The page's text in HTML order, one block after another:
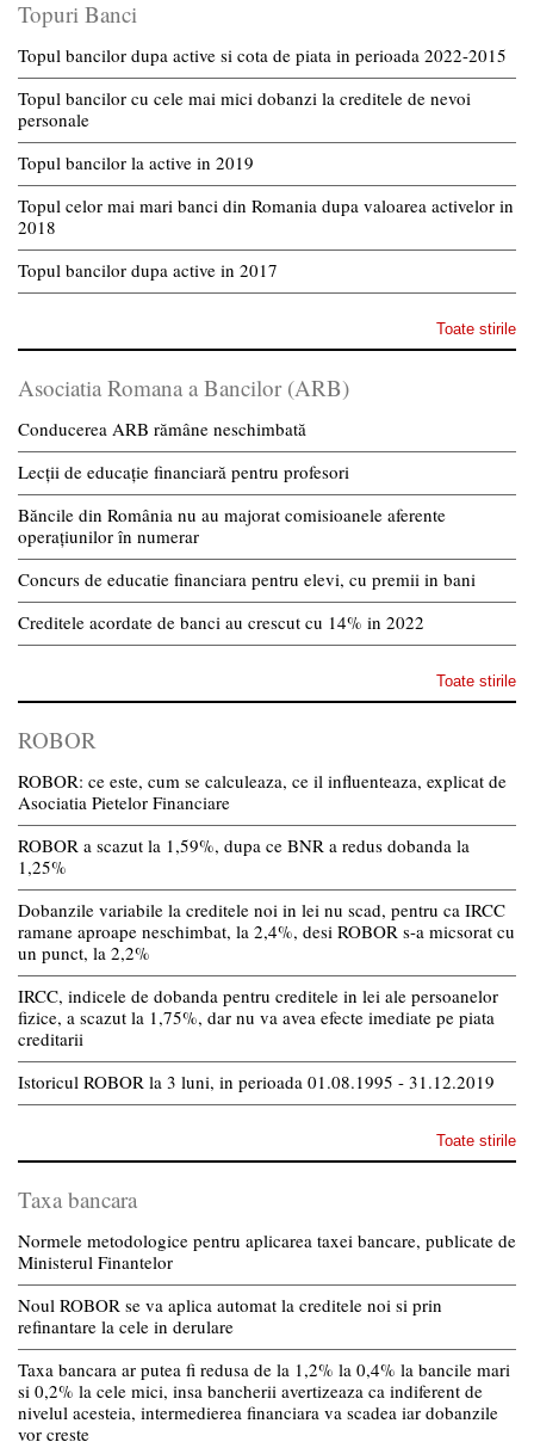
Topuri Banci
Topul bancilor dupa active si cota de piata in perioada 2022-2015
Topul bancilor cu cele mai mici dobanzi la creditele de nevoi
personale
Topul bancilor la active in 2019
Topul celor mai mari banci din Romania dupa valoarea activelor in
2018
Topul bancilor dupa active in 2017
Toate stirile
Asociatia Romana a Bancilor (ARB)
Conducerea ARB rămâne neschimbată
Lecții de educație financiară pentru profesori
Băncile din România nu au majorat comisioanele aferente
operațiunilor în numerar
Concurs de educatie financiara pentru elevi, cu premii in bani
Creditele acordate de banci au crescut cu 14% in 2022
Toate stirile
ROBOR
ROBOR: ce este, cum se calculeaza, ce il influenteaza, explicat de
Asociatia Pietelor Financiare
ROBOR a scazut la 1,59%, dupa ce BNR a redus dobanda la
1,25%
Dobanzile variabile la creditele noi in lei nu scad, pentru ca IRCC
ramane aproape neschimbat, la 2,4%, desi ROBOR s-a micsorat cu
un punct, la 2,2%
IRCC, indicele de dobanda pentru creditele in lei ale persoanelor
fizice, a scazut la 1,75%, dar nu va avea efecte imediate pe piata
creditarii
Istoricul ROBOR la 3 luni, in perioada 01.08.1995 - 31.12.2019
Toate stirile
Taxa bancara
Normele metodologice pentru aplicarea taxei bancare, publicate de
Ministerul Finantelor
Noul ROBOR se va aplica automat la creditele noi si prin
refinantare la cele in derulare
Taxa bancara ar putea fi redusa de la 1,2% la 0,4% la bancile mari
si 0,2% la cele mici, insa bancherii avertizeaza ca indiferent de
nivelul acesteia, intermedierea financiara va scadea iar dobanzile
vor creste